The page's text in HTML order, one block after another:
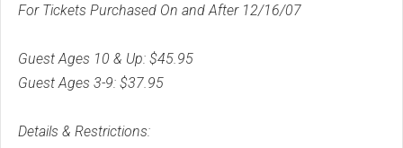
For Tickets Purchased On and After 12/16/07
Guest Ages 10 & Up: $45.95
Guest Ages 3-9: $37.95
Details & Restrictions: